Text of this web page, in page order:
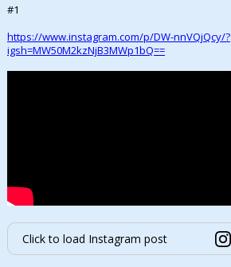
#1
https://www.instagram.com/p/DW-nnVQjQcy/?
igsh=MW50M2kzNjB3MWp1bQ==
Click to load Instagram post